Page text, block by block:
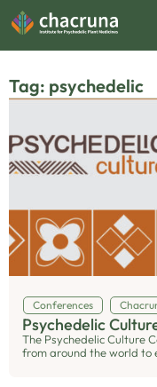
Tag: psychedelic
Conferences
Psychedelic
The Psychedelic Culture
from around the world to